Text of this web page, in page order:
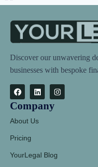
Discover our unwavering
businesses with bespoke
Company
About Us
Pricing
YourLegal Blog